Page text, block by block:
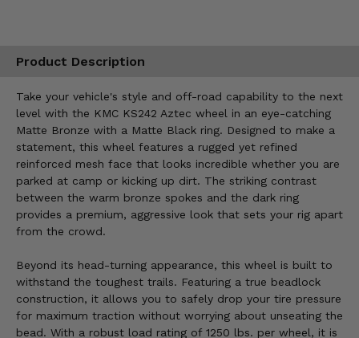
Product Description
Take your vehicle's style and off-road capability to the next
level with the KMC KS242 Aztec wheel in an eye-catching
Matte Bronze with a Matte Black ring. Designed to make a
statement, this wheel features a rugged yet refined
reinforced mesh face that looks incredible whether you are
parked at camp or kicking up dirt. The striking contrast
between the warm bronze spokes and the dark ring
provides a premium, aggressive look that sets your rig apart
from the crowd.
Beyond its head-turning appearance, this wheel is built to
withstand the toughest trails. Featuring a true beadlock
construction, it allows you to safely drop your tire pressure
for maximum traction without worrying about unseating the
bead. With a robust load rating of 1250 lbs. per wheel, it is